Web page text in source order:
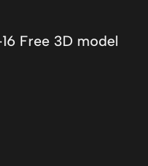
Free 3D model